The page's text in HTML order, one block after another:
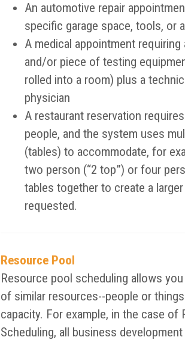
An automotive repair
specific garage space, tools, or
A medical appointment
and/or piece of testing
rolled into a room) plus a
physician
A restaurant reservation
people, and the system uses
(tables) to accommodate, for
two person (“2 top”) or four
tables together to create a
requested.
Resource Pool
Resource pool scheduling allows
of similar resources--people or
capacity. For example, in the case of
Scheduling, all business